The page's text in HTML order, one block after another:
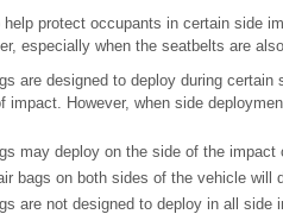
protect occupants in certain side
especially when the seatbelts are
are designed to deploy during
impact. However, when side
may deploy on the side of the impact
bags on both sides of the vehicle will
are not designed to deploy in all side